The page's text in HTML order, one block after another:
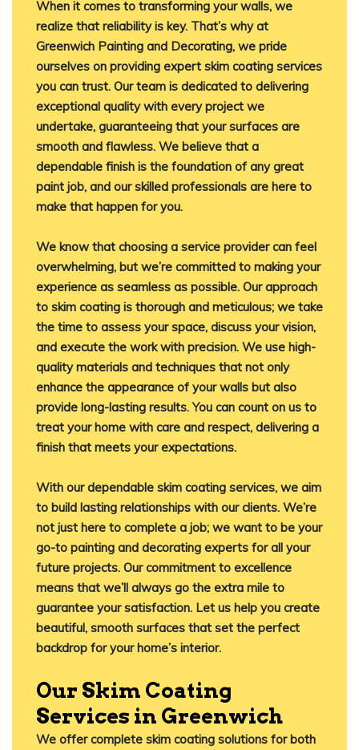
When it comes to transforming your walls, we
realize that reliability is key. That’s why at
Greenwich Painting and Decorating, we pride
ourselves on providing expert skim coating services
you can trust. Our team is dedicated to delivering
exceptional quality with every project we
undertake, guaranteeing that your surfaces are
smooth and flawless. We believe that a
dependable finish is the foundation of any great
paint job, and our skilled professionals are here to
make that happen for you.
We know that choosing a service provider can feel
overwhelming, but we’re committed to making your
experience as seamless as possible. Our approach
to skim coating is thorough and meticulous; we take
the time to assess your space, discuss your vision,
and execute the work with precision. We use high-
quality materials and techniques that not only
enhance the appearance of your walls but also
provide long-lasting results. You can count on us to
treat your home with care and respect, delivering a
finish that meets your expectations.
With our dependable skim coating services, we aim
to build lasting relationships with our clients. We’re
not just here to complete a job; we want to be your
go-to painting and decorating experts for all your
future projects. Our commitment to excellence
means that we’ll always go the extra mile to
guarantee your satisfaction. Let us help you create
beautiful, smooth surfaces that set the perfect
backdrop for your home’s interior.
Our Skim Coating
Services in Greenwich
We offer complete skim coating solutions for both